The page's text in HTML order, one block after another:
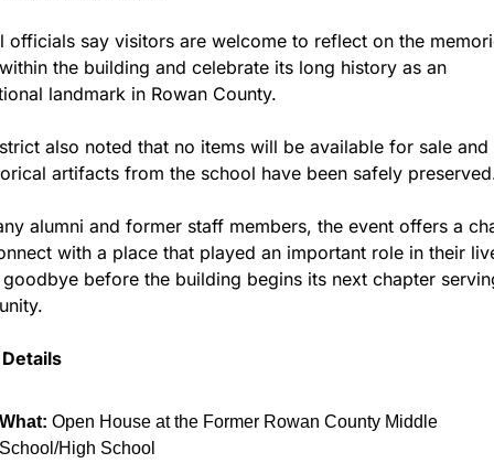
officials say visitors are welcome to reflect on the
the building and celebrate its long history as an
landmark in Rowan County.
also noted that no items will be available for sale and
artifacts from the school have been safely
alumni and former staff members, the event offers a
with a place that played an important role in their
before the building begins its next chapter
What: Open House at the Former Rowan County Middle
School/High School